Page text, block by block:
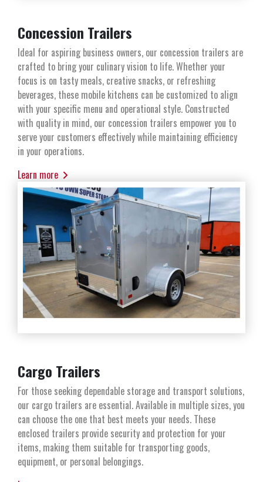
Concession Trailers
Ideal for aspiring business owners, our concession trailers are
crafted to bring your culinary vision to life. Whether your
focus is on tasty meals, creative snacks, or refreshing
beverages, these mobile kitchens can be customized to align
with your specific menu and operational style. Constructed
with quality in mind, our concession trailers empower you to
serve your customers effectively while maintaining efficiency
in your operations.
Learn more
Cargo Trailers
For those seeking dependable storage and transport solutions,
our cargo trailers are essential. Available in multiple sizes, you
can choose the one that best meets your needs. These
enclosed trailers provide security and protection for your
items, making them suitable for transporting goods,
equipment, or personal belongings.